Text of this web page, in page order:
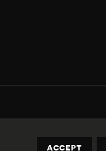
ACCEPT